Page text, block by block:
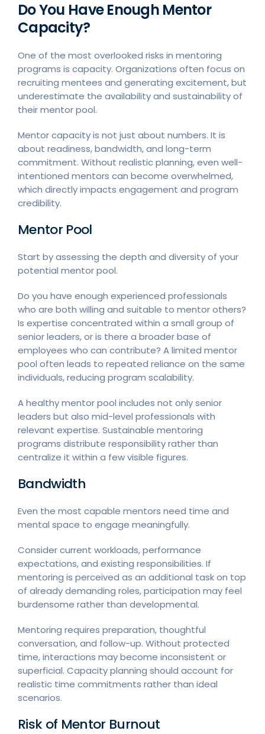
Do You Have Enough Mentor
Capacity?
One of the most overlooked risks in mentoring
programs is capacity. Organizations often focus on
recruiting mentees and generating excitement, but
underestimate the availability and sustainability of
their mentor pool.
Mentor capacity is not just about numbers. It is
about readiness, bandwidth, and long-term
commitment. Without realistic planning, even well-
intentioned mentors can become overwhelmed,
which directly impacts engagement and program
credibility.
Mentor Pool
Start by assessing the depth and diversity of your
potential mentor pool.
Do you have enough experienced professionals
who are both willing and suitable to mentor others?
Is expertise concentrated within a small group of
senior leaders, or is there a broader base of
employees who can contribute? A limited mentor
pool often leads to repeated reliance on the same
individuals, reducing program scalability.
A healthy mentor pool includes not only senior
leaders but also mid-level professionals with
relevant expertise. Sustainable mentoring
programs distribute responsibility rather than
centralize it within a few visible figures.
Bandwidth
Even the most capable mentors need time and
mental space to engage meaningfully.
Consider current workloads, performance
expectations, and existing responsibilities. If
mentoring is perceived as an additional task on top
of already demanding roles, participation may feel
burdensome rather than developmental.
Mentoring requires preparation, thoughtful
conversation, and follow-up. Without protected
time, interactions may become inconsistent or
superficial. Capacity planning should account for
realistic time commitments rather than ideal
scenarios.
Risk of Mentor Burnout